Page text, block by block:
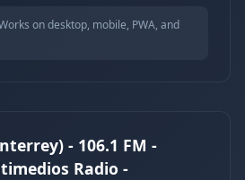
on desktop, mobile, PWA, and
- 106.1 FM -
Radio -